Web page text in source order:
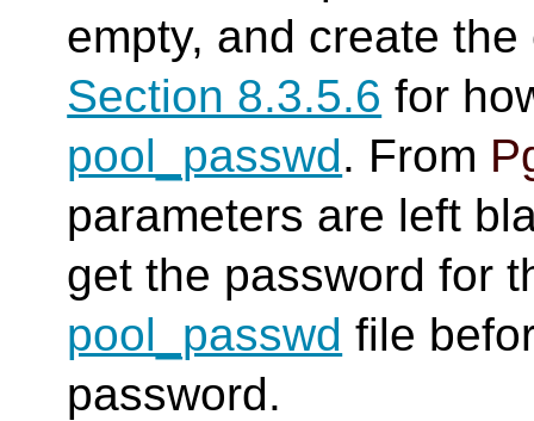
empty, and create
Section 8.3.5.6 for
pool_passwd. From
parameters are left
get the password for
pool_passwd file
password.